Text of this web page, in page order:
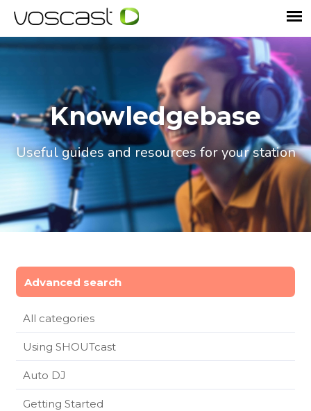
Knowledgebase
Useful guides and resources for your station
Advanced search
All categories
Using SHOUTcast
Auto DJ
Getting Started